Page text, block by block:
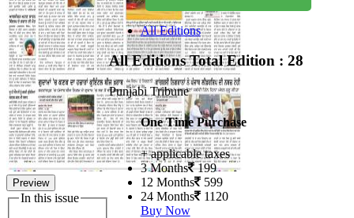
Preview
In this issue
All Editions
All EditionsTotal Edition : 28
Punjabi Tribune
One Time Purchase
+ applicable taxes
3 Months 199
12 Months 599
24 Months 1120
Buy Now